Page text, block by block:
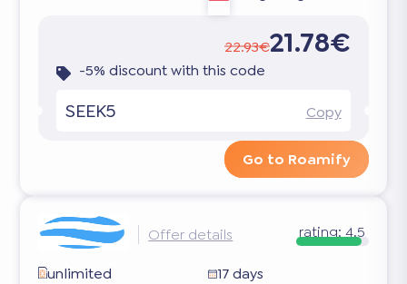
22.93€21.78€
-5% discount with this code
SEEK5 Copy
Go to Roamify
Offer details rating: 4.5
unlimited
17 days